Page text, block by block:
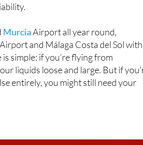
MurciaAirport all year round,
and Málaga Costa del Sol with
simple: if you’re flying from
liquids loose and large. But if
entirely, you might still need your